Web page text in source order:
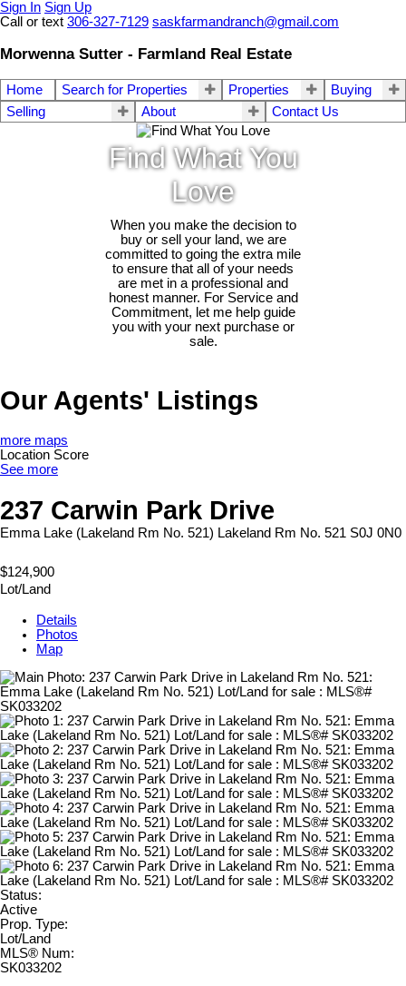
Sign In Sign Up
Call or text 306-327-7129 saskfarmandranch@gmail.com
Morwenna Sutter - Farmland Real Estate
Home Search for Properties Properties
Buying
Selling
About Contact Us
Find What You
Love
When you make the decision to
buy or sell your land, we are
committed to going the extra mile
to ensure that all of your needs
are met in a professional and
honest manner. For Service and
Commitment, let me help guide
you with your next purchase or
sale.
Our Agents' Listings
more maps
Location Score
See more
237 Carwin Park Drive
Emma Lake (Lakeland Rm No. 521) Lakeland Rm No. 521 S0J 0N0
$124,900
Lot/Land
Details
Photos
Map
Status:
Active
Prop. Type:
Lot/Land
MLS® Num:
SK033202